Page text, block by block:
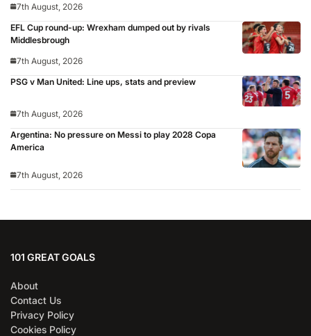
7th August, 2026
EFL Cup round-up: Wrexham dumped out by rivals
Middlesbrough
7th August, 2026
PSG v Man United: Line ups, stats and preview
7th August, 2026
Argentina: No pressure on Messi to play 2028 Copa
America
7th August, 2026
101 GREAT GOALS
About
Contact Us
Privacy Policy
Cookies Policy